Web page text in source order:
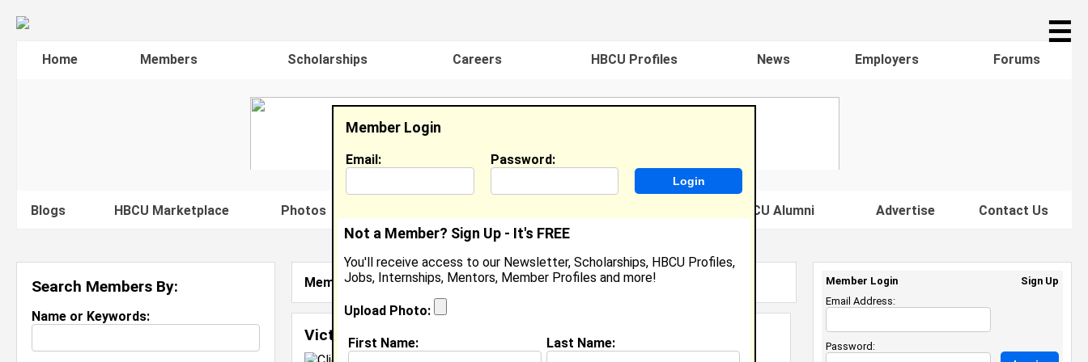
☰
Home Members Scholarships Careers HBCU Profiles News Employers Forums
Blogs HBCU Marketplace Photos Famous HBCU Alumni Advertise Contact Us
Search Members By:
Name or Keywords:
Member Search Results - Page 1
Victoria Simmons from Suffolk, VA
Member Login
Email: Password:
Not a Member? Sign Up - It's FREE
You'll receive access to our Newsletter, Scholarships, HBCU Profiles,
Jobs, Internships, Mentors, Member Profiles and more!
Upload Photo:
First Name: Last Name:
Member Login
Sign Up
Email Address:
Password: